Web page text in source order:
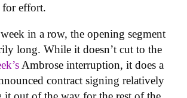
for effort.
in a row, the opening segment
long. While it doesn’t cut to the
Ambrose interruption, it does a
contract signing relatively